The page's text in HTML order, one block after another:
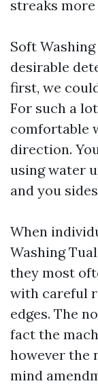
streaks
Soft
desirable
first, we
For such a
comfortable
direction.
using water
and you
When
Washing
they most
with careful
edges. The
fact the
however the
mind